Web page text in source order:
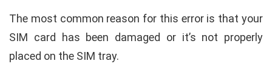
The most common reason for this error is that your
SIM card has been damaged or it’s not properly
placed on the SIM tray.